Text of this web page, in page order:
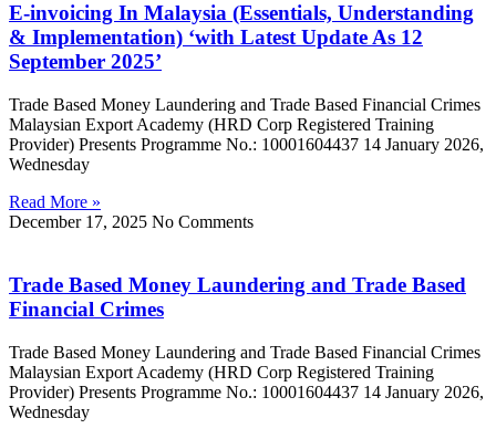
E-invoicing In Malaysia (Essentials, Understanding
& Implementation) ‘with Latest Update As 12
September 2025’
Trade Based Money Laundering and Trade Based Financial Crimes
Malaysian Export Academy (HRD Corp Registered Training
Provider) Presents Programme No.: 10001604437 14 January 2026,
Wednesday
Read More »
December 17, 2025 No Comments
Trade Based Money Laundering and Trade Based
Financial Crimes
Trade Based Money Laundering and Trade Based Financial Crimes
Malaysian Export Academy (HRD Corp Registered Training
Provider) Presents Programme No.: 10001604437 14 January 2026,
Wednesday